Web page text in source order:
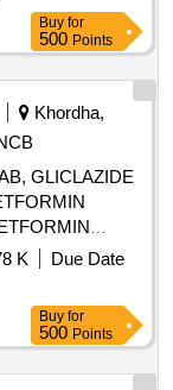
Buy for
500 Points
Khordha,
GLICLAZIDE
2
RELEASE
1 MG plus
1MG TAB,
MG SR TAB,
MG plus PIOG
K
Due Date
Buy for
500 Points